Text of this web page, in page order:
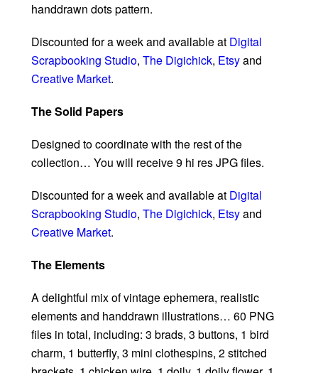
handdrawn dots pattern.
Discounted for a week and available at Digital
Scrapbooking Studio, The Digichick, Etsyand
Creative Market.
The Solid Papers
Designed to coordinate with the rest of the
collection… You will receive 9 hi res JPG files.
Discounted for a week and available at Digital
Scrapbooking Studio, The Digichick, Etsyand
Creative Market.
The Elements
A delightful mix of vintage ephemera, realistic
elements and handdrawn illustrations… 60 PNG
files in total, including: 3 brads, 3 buttons, 1 bird
charm, 1 butterfly, 3 mini clothespins, 2 stitched